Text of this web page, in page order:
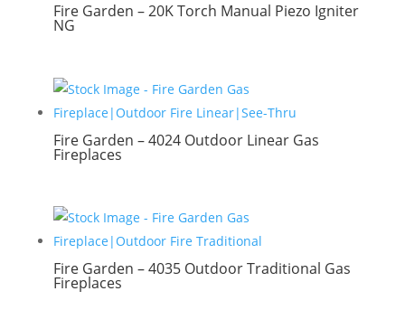
Fire Garden – 20K Torch Manual Piezo Igniter
NG
Fire Garden – 4024 Outdoor Linear Gas
Fireplaces
Fire Garden – 4035 Outdoor Traditional Gas
Fireplaces